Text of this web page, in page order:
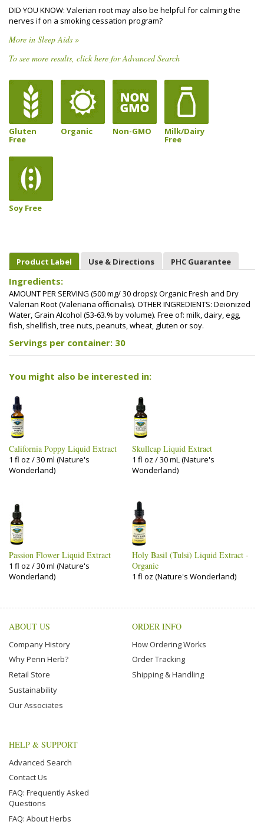
DID YOU KNOW: Valerian root may also be helpful for calming the
nerves if on a smoking cessation program?
More in Sleep Aids »
To see more results, click here for Advanced Search
Gluten
Free
Organic Non-GMO Milk/Dairy
Free
Soy Free
Product Label Use & Directions PHC Guarantee
Ingredients:
AMOUNT PER SERVING (500 mg/ 30 drops): Organic Fresh and Dry
Valerian Root (Valeriana officinalis). OTHER INGREDIENTS: Deionized
Water, Grain Alcohol (53-63.% by volume). Free of: milk, dairy, egg,
fish, shellfish, tree nuts, peanuts, wheat, gluten or soy.
Servings per container: 30
You might also be interested in:
California Poppy Liquid Extract
1 fl oz / 30 ml (Nature's
Wonderland)
Skullcap Liquid Extract
1 fl oz / 30 mL (Nature's
Wonderland)
Passion Flower Liquid Extract
1 fl oz / 30 ml (Nature's
Wonderland)
Holy Basil (Tulsi) Liquid Extract -
Organic
1 fl oz (Nature's Wonderland)
ABOUT US
Company History
Why Penn Herb?
Retail Store
Sustainability
Our Associates
ORDER INFO
How Ordering Works
Order Tracking
Shipping & Handling
HELP & SUPPORT
Advanced Search
Contact Us
FAQ: Frequently Asked
Questions
FAQ: About Herbs